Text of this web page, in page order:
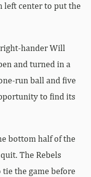
left center to put the
hander Will
and turned in a
run ball and five
to find its
bottom half of the
The Rebels
the game before